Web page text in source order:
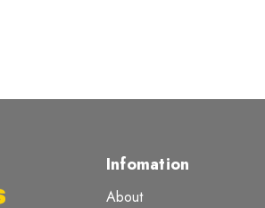
Infomation
About